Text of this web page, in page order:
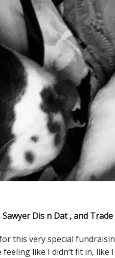
Dis n Dat , and
this very special
like I didn’t fit in,